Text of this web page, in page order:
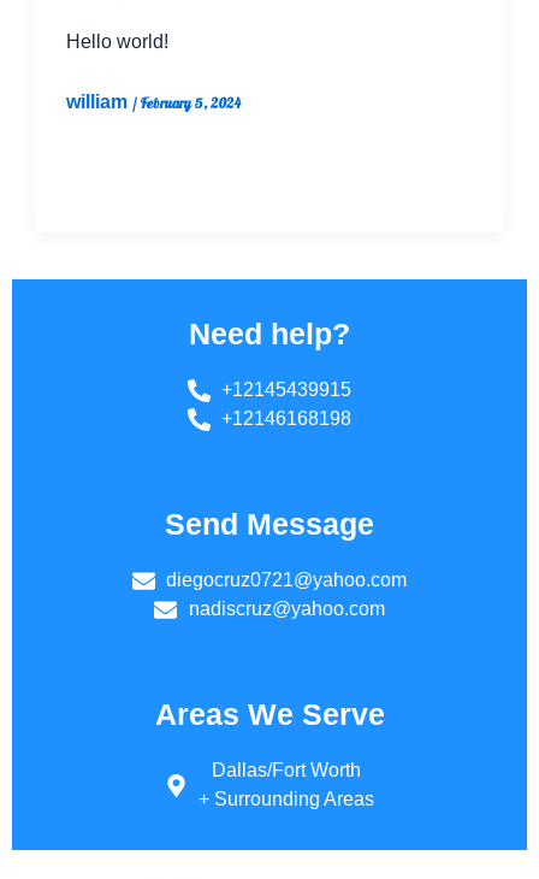
Hello world!
william /February 5, 2024
Need help?
+12145439915
+12146168198
Send Message
diegocruz0721@yahoo.com
nadiscruz@yahoo.com
Areas We Serve
Dallas/Fort Worth
+ Surrounding Areas